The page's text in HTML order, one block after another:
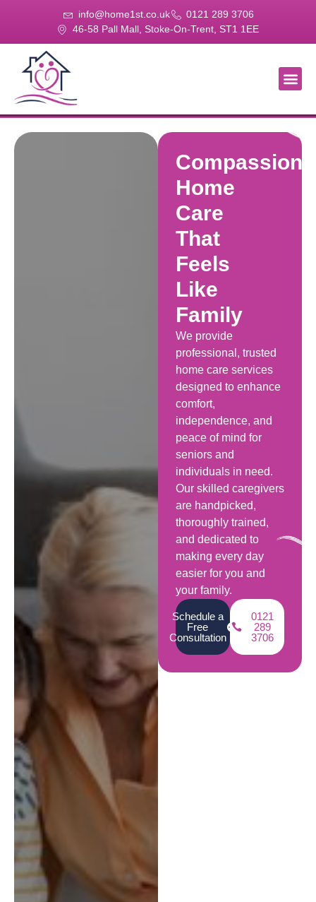
info@home1st.co.uk
0121 289 3706
46-58 Pall Mall, Stoke-On-Trent, ST1 1EE
Home
Care
That
Feels
Like
Family
We provide
professional, trusted
home care services
designed to enhance
comfort,
independence, and
peace of mind for
seniors and
individuals in need.
Our skilled caregivers
are handpicked,
thoroughly trained,
and dedicated to
making every day
easier for you and
your family.
Schedule a
Free
Consultation
0121
289
3706